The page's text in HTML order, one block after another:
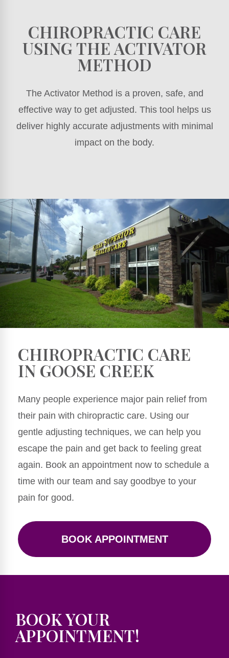
CHIROPRACTIC CARE
USING THE ACTIVATOR
METHOD
The Activator Method is a proven, safe, and
effective way to get adjusted. This tool helps us
deliver highly accurate adjustments with minimal
impact on the body.
CHIROPRACTIC CARE
IN GOOSE CREEK
Many people experience major pain relief from
their pain with chiropractic care. Using our
gentle adjusting techniques, we can help you
escape the pain and get back to feeling great
again. Book an appointment now to schedule a
time with our team and say goodbye to your
pain for good.
BOOK APPOINTMENT
BOOK YOUR
APPOINTMENT!